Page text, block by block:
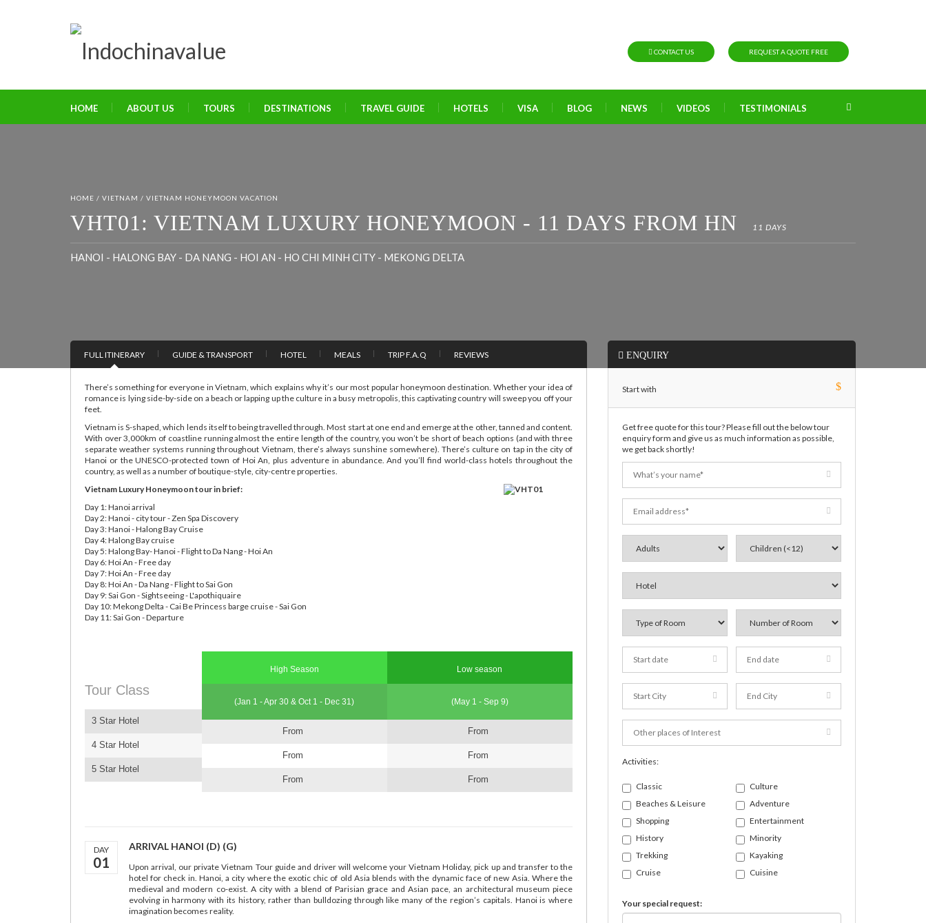
CONTACT US REQUEST A QUOTE FREE
HOME ABOUT US TOURS DESTINATIONS TRAVEL GUIDE HOTELS VISA BLOG NEWS VIDEOS TESTIMONIALS
HOME / VIETNAM / VIETNAM HONEYMOON VACATION
VHT01: VIETNAM LUXURY HONEYMOON - 11 DAYS FROM HN 11 DAYS
HANOI - HALONG BAY - DA NANG - HOI AN - HO CHI MINH CITY - MEKONG DELTA
FULL ITINERARY GUIDE & TRANSPORT HOTEL MEALS TRIP F.A.Q REVIEWS
There’s something for everyone in Vietnam, which explains why it’s our most popular honeymoon destination. Whether your idea of
romance is lying side-by-side on a beach or lapping up the culture in a busy metropolis, this captivating country will sweep you off your
feet.
Vietnam is S-shaped, which lends itself to being travelled through. Most start at one end and emerge at the other, tanned and content.
With over 3,000km of coastline running almost the entire length of the country, you won’t be short of beach options (and with three
separate weather systems running throughout Vietnam, there’s always sunshine somewhere). There’s culture on tap in the city of
Hanoi or the UNESCO-protected town of Hoi An, plus adventure in abundance. And you’ll find world-class hotels throughout the
country, as well as a number of boutique-style, city-centre properties.
Vietnam Luxury Honeymoon tour in brief:
Day 1: Hanoi arrival
Day 2: Hanoi - city tour - Zen Spa Discovery
Day 3: Hanoi - Halong Bay Cruise
Day 4: Halong Bay cruise
Day 5: Halong Bay- Hanoi - Flight to Da Nang - Hoi An
Day 6: Hoi An - Free day
Day 7: Hoi An - Free day
Day 8: Hoi An - Da Nang - Flight to Sai Gon
Day 9: Sai Gon - Sightseeing - L'apothiquaire
Day 10: Mekong Delta - Cai Be Princess barge cruise - Sai Gon
Day 11: Sai Gon - Departure
Tour Class
3 Star Hotel
4 Star Hotel
5 Star Hotel
High Season
(Jan 1 - Apr 30 & Oct 1 - Dec 31)
From
From
From
Low season
(May 1 - Sep 9)
From
From
From
DAY
01
ARRIVAL HANOI (D) (G)
Upon arrival, our private Vietnam Tour guide and driver will welcome your Vietnam Holiday, pick up and transfer to the
hotel for check in. Hanoi, a city where the exotic chic of old Asia blends with the dynamic face of new Asia. Where the
medieval and modern co-exist. A city with a blend of Parisian grace and Asian pace, an architectural museum piece
evolving in harmony with its history, rather than bulldozing through like many of the region’s capitals. Hanoi is where
imagination becomes reality.
ENQUIRY
Start with $
Get free quote for this tour? Please fill out the below tour
enquiry form and give us as much information as possible,
we get back shortly!
Activities:
Classic
Beaches & Leisure
Shopping
History
Trekking
Cruise
Culture
Adventure
Entertainment
Minority
Kayaking
Cuisine
Your special request: